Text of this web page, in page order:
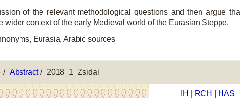
of the relevant methodological questions and then argue
wider context of the early Medieval world of the Eurasian Steppe.
Eurasia, Arabic sources
Abstract 2018_1_Zsidai
IH RCH HAS